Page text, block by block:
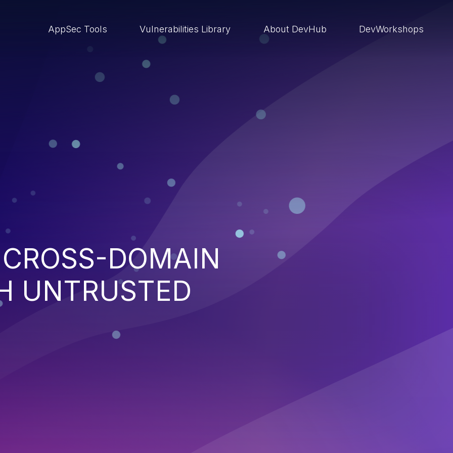
AppSec Tools Vulnerabilities Library About DevHub DevWorkshops
DOMAIN
UNTRUSTED